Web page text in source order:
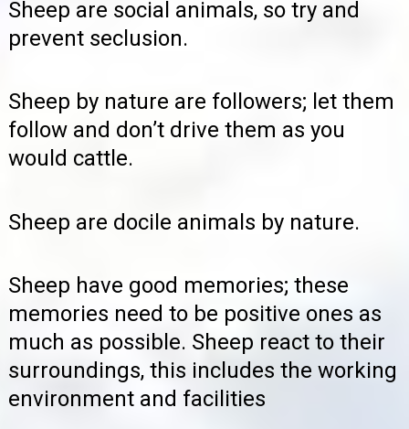
Sheep are social animals, so try and
prevent seclusion.
Sheep by nature are followers; let them
follow and don’t drive them as you
would cattle.
Sheep are docile animals by nature.
Sheep have good memories; these
memories need to be positive ones as
much as possible. Sheep react to their
surroundings, this includes the working
environment and facilities